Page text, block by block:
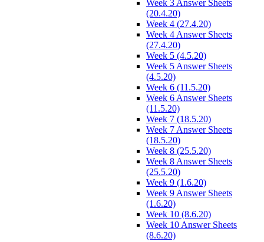
Week 3 Answer Sheets
(20.4.20)
Week 4 (27.4.20)
Week 4 Answer Sheets
(27.4.20)
Week 5 (4.5.20)
Week 5 Answer Sheets
(4.5.20)
Week 6 (11.5.20)
Week 6 Answer Sheets
(11.5.20)
Week 7 (18.5.20)
Week 7 Answer Sheets
(18.5.20)
Week 8 (25.5.20)
Week 8 Answer Sheets
(25.5.20)
Week 9 (1.6.20)
Week 9 Answer Sheets
(1.6.20)
Week 10 (8.6.20)
Week 10 Answer Sheets
(8.6.20)